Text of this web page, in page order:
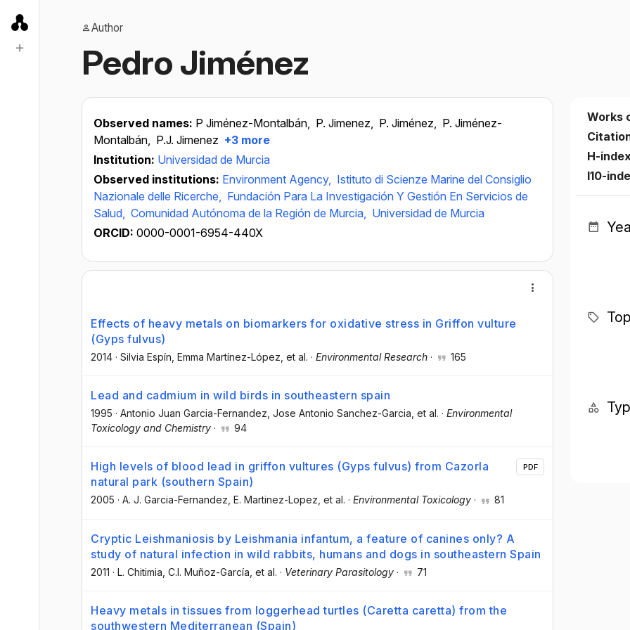
Author
Pedro Jiménez
Observed names: P Jiménez-Montalbán, P. Jimenez, P. Jiménez, P. Jiménez-
Montalbán, P.J. Jimenez +3 more
Institution: Universidad de Murcia
Observed institutions: Environment Agency, Istituto di Scienze Marine del Consiglio
Nazionale delle Ricerche, Fundación Para La Investigación Y Gestión En Servicios de
Salud, Comunidad Autónoma de la Región de Murcia, Universidad de Murcia
ORCID: 0000-0001-6954-440X
Effects of heavy metals on biomarkers for oxidative stress in Griffon vulture
(Gyps fulvus)
2014 · Silvia Espín , Emma Martínez-López , et al. · Environmental Research · 165
Lead and cadmium in wild birds in southeastern spain
1995 · Antonio Juan Garcia-Fernandez , Jose Antonio Sanchez-Garcia , et al. · Environmental
Toxicology and Chemistry · 94
High levels of blood lead in griffon vultures (Gyps fulvus) from Cazorla
natural park (southern Spain)
2005 · A. J. Garcia-Fernandez , E. Martinez-Lopez , et al. · Environmental Toxicology · 81
PDF
Cryptic Leishmaniosis by Leishmania infantum, a feature of canines only? A
study of natural infection in wild rabbits, humans and dogs in southeastern Spain
2011 · L. Chitimia , C.I. Muñoz-García , et al. · Veterinary Parasitology · 71
Heavy metals in tissues from loggerhead turtles (Caretta caretta) from the
southwestern Mediterranean (Spain)
Works
H-
I10-